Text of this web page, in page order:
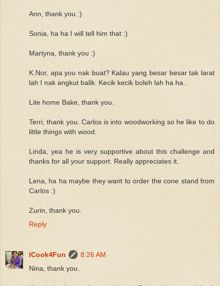
Ann, thank you :)
Sonia, ha ha I will tell him that :)
Martyna, thank you :)
K.Nor, apa you nak buat? Kalau yang besar besar tak larat
lah I nak angkut balik. Kecik kecik boleh lah ha ha..
Lite home Bake, thank you.
Terri, thank you. Carlos is into woodworking so he like to do
little things with wood.
Linda, yea he is very supportive about this challenge and
thanks for all your support. Really appreciates it.
Lena, ha ha maybe they want to order the cone stand from
Carlos :)
Zurin, thank you.
Reply
ICook4Fun
8:26 AM
Nina, thank you.